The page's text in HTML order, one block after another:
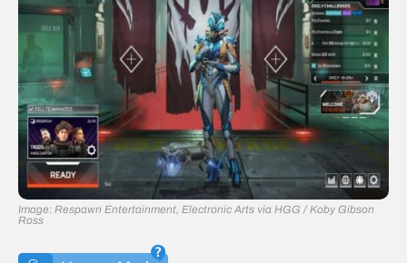
Image: Respawn Entertainment, Electronic Arts via HGG / Koby Gibson
Ross